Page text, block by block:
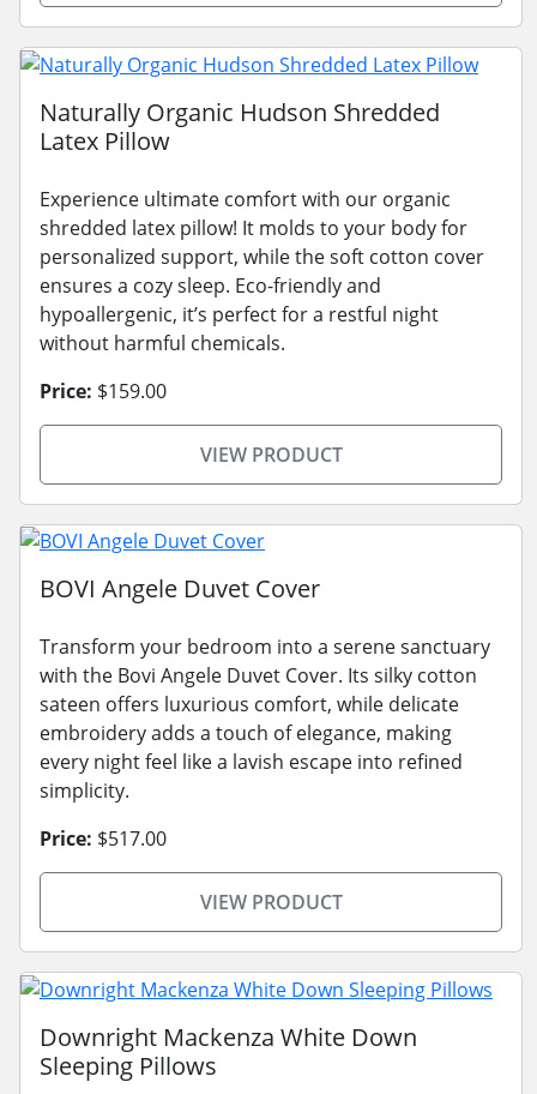
Naturally Organic Hudson Shredded
Latex Pillow
Experience ultimate comfort with our organic
shredded latex pillow! It molds to your body for
personalized support, while the soft cotton cover
ensures a cozy sleep. Eco-friendly and
hypoallergenic, it’s perfect for a restful night
without harmful chemicals.
Price: $159.00
VIEW PRODUCT
BOVI Angele Duvet Cover
Transform your bedroom into a serene sanctuary
with the Bovi Angele Duvet Cover. Its silky cotton
sateen offers luxurious comfort, while delicate
embroidery adds a touch of elegance, making
every night feel like a lavish escape into refined
simplicity.
Price: $517.00
VIEW PRODUCT
Downright Mackenza White Down
Sleeping Pillows